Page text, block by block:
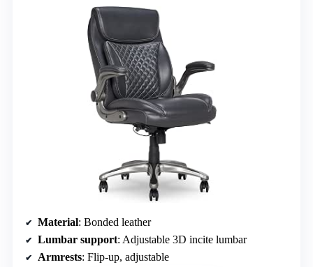
Material: Bonded leather
Lumbar support: Adjustable 3D incite lumbar
Armrests: Flip-up, adjustable